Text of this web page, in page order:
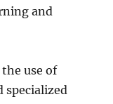
and
use of
specialized